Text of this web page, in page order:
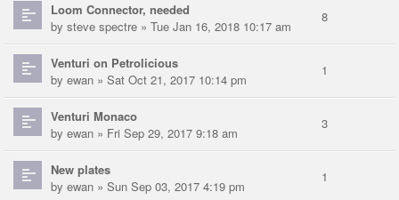
Loom Connector, needed
by steve spectre » Tue Jan 16, 2018 10:17 am
8
Venturi on Petrolicious
by ewan » Sat Oct 21, 2017 10:14 pm
1
Venturi Monaco
by ewan » Fri Sep 29, 2017 9:18 am
3
New plates
by ewan » Sun Sep 03, 2017 4:19 pm
1